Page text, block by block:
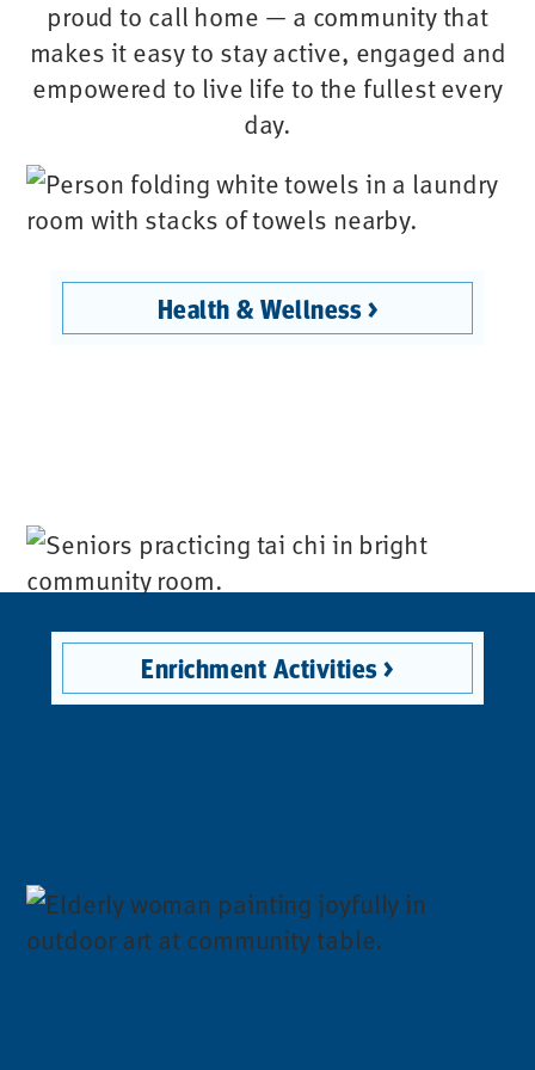
proud to call home — a community that
makes it easy to stay active, engaged and
empowered to live life to the fullest every
day.
Health & Wellness >
Enrichment Activities >